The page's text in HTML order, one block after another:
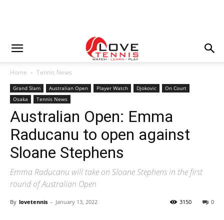
Home Tennis News
Grand Slam Australian Open Player Watch Djokovic
On Court
Osaka
Tennis News
Australian Open: Emma
Raducanu to open against
Sloane Stephens
Emma Raducanu will take on Sloane Stephens in the first
round of Australian Open
By lovetennis - January 13, 2022 0
3150